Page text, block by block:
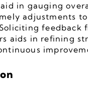
in gauging
adjustments
feedback
aids in refining